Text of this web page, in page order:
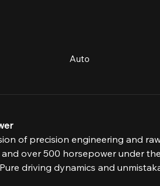
Auto
of precision engineering and
over 500 horsepower under
driving dynamics and